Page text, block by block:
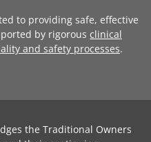
to providing safe, effective
by rigorous clinical
and safety processes.
the Traditional Owners